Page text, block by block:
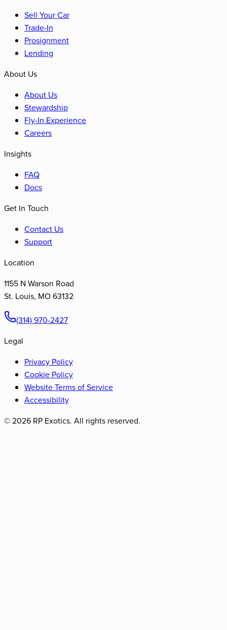
Sell Your Car
Trade-In
Prosignment
Lending
About Us
About Us
Stewardship
Fly-In Experience
Careers
Insights
FAQ
Docs
Get In Touch
Contact Us
Support
Location
1155 N Warson Road
St. Louis, MO63132
(314) 970-2427
Legal
Privacy Policy
Cookie Policy
Website Terms of Service
Accessibility
©2026 RP Exotics. All rights reserved.